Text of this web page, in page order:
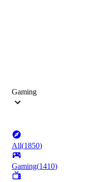
Gaming
All(1850)
Gaming(1410)